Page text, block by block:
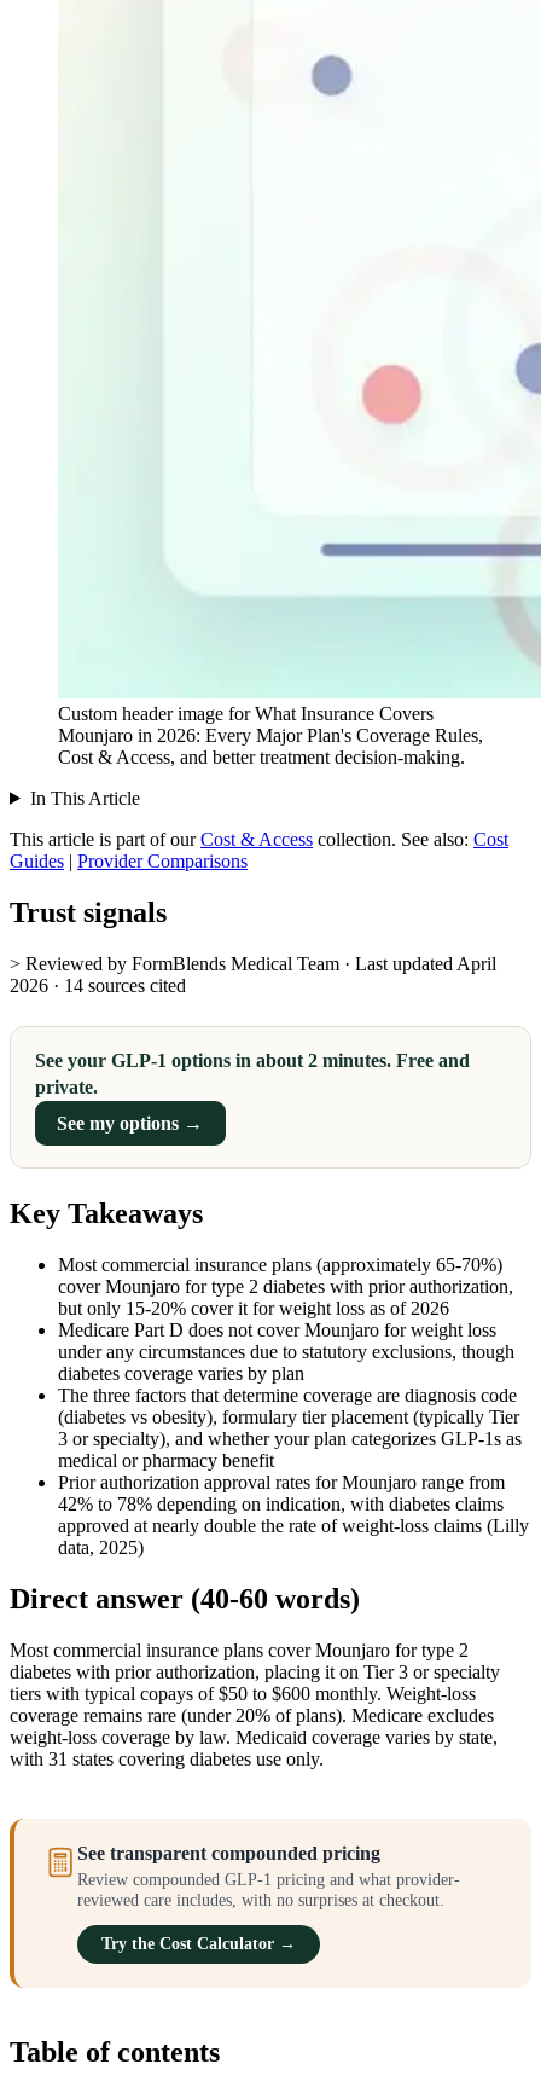
Custom header image for What Insurance Covers
Mounjaro in 2026: Every Major Plan's Coverage Rules,
Cost & Access, and better treatment decision-making.
In This Article
This article is part of our Cost & Access collection. See also: Cost
Guides | Provider Comparisons
Trust signals
> Reviewed by FormBlends Medical Team · Last updated April
2026 · 14 sources cited
See your GLP-1 options in about 2 minutes. Free and
private.
See my options →
Key Takeaways
Most commercial insurance plans (approximately 65-70%)
cover Mounjaro for type 2 diabetes with prior authorization,
but only 15-20% cover it for weight loss as of 2026
Medicare Part D does not cover Mounjaro for weight loss
under any circumstances due to statutory exclusions, though
diabetes coverage varies by plan
The three factors that determine coverage are diagnosis code
(diabetes vs obesity), formulary tier placement (typically Tier
3 or specialty), and whether your plan categorizes GLP-1s as
medical or pharmacy benefit
Prior authorization approval rates for Mounjaro range from
42% to 78% depending on indication, with diabetes claims
approved at nearly double the rate of weight-loss claims (Lilly
data, 2025)
Direct answer (40-60 words)
Most commercial insurance plans cover Mounjaro for type 2
diabetes with prior authorization, placing it on Tier 3 or specialty
tiers with typical copays of $50 to $600 monthly. Weight-loss
coverage remains rare (under 20% of plans). Medicare excludes
weight-loss coverage by law. Medicaid coverage varies by state,
with 31 states covering diabetes use only.
See transparent compounded pricing
Review compounded GLP-1 pricing and what provider-
reviewed care includes, with no surprises at checkout.
Try the Cost Calculator →
Table of contents